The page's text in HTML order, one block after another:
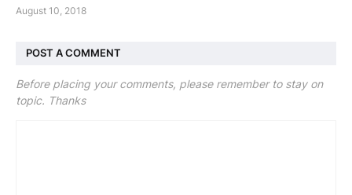
August 10, 2018
POST A COMMENT
Before placing your comments, please remember to stay on
topic. Thanks